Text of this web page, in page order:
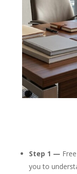
Step 1 —
you to